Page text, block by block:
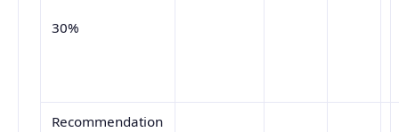
30%
Recommendation